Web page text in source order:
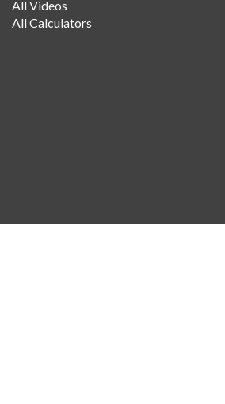
All Videos
All Calculators